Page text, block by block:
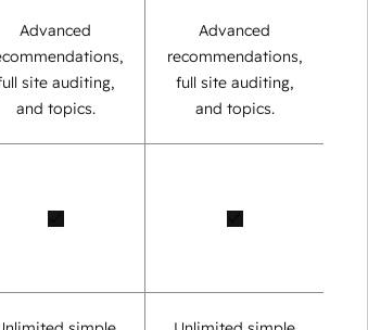
Advanced
site auditing,
and topics.
Advanced
recommendations,
full site auditing,
and topics.